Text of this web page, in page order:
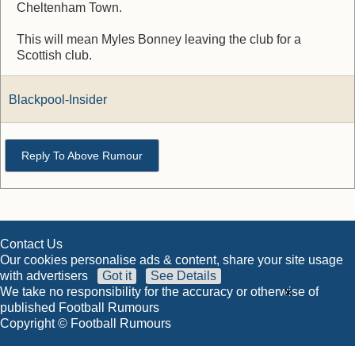
Cheltenham Town.
This will mean Myles Bonney leaving the club for a
Scottish club.
Blackpool-Insider
Reply To Above Rumour
Contact Us
Our cookies personalise ads & content, share your site usage
with advertisers
Got it
See Details
We take no responsibility for the accuracy or otherwise of
published Football Rumours
Copyright © Football Rumours
×